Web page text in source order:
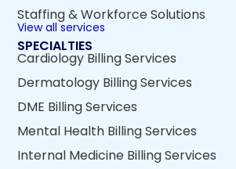
Staffing & Workforce Solutions
View all services
SPECIALTIES
Cardiology Billing Services
Dermatology Billing Services
DME Billing Services
Mental Health Billing Services
Internal Medicine Billing Services